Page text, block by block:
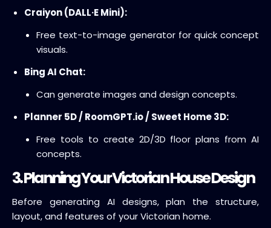
Craiyon (DALL·E Mini):
Free text-to-image generator for quick concept
visuals.
Bing AI Chat:
Can generate images and design concepts.
Planner 5D / RoomGPT.io / Sweet Home 3D:
Free tools to create 2D/3D floor plans from AI
concepts.
3. Planning Your Victorian House Design
Before generating AI designs, plan the structure,
layout, and features of your Victorian home.